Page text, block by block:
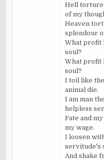
Hell
of my
Heaven
splendour
What profit
soul?
What profit
soul?
I toil like
animal die.
I am man
helpless
Fate and
my wage.
I loosen
servitude's
And shake